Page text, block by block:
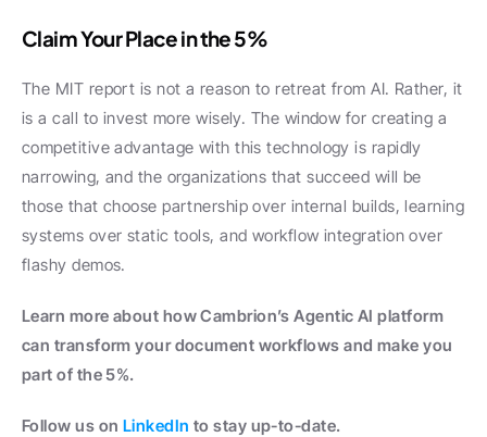
Claim Your Place in the 5%
The MIT report is not a reason to retreat from AI. Rather, it
is a call to invest more wisely. The window for creating a
competitive advantage with this technology is rapidly
narrowing, and the organizations that succeed will be
those that choose partnership over internal builds, learning
systems over static tools, and workflow integration over
flashy demos.
Learn more about how Cambrion’s Agentic AI platform
can transform your document workflows and make you
part of the 5%.
Follow us on LinkedIn to stay up-to-date.